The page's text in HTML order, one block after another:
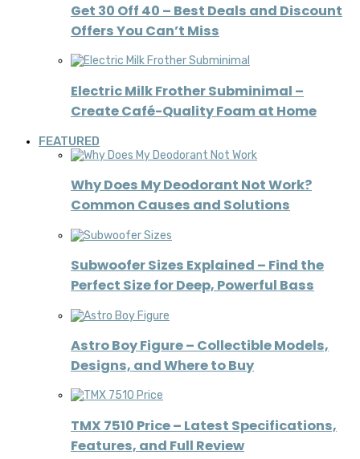
Get 30 Off 40 – Best Deals and Discount
Offers You Can’t Miss
Electric Milk Frother Subminimal –
Create Café-Quality Foam at Home
FEATURED
Why Does My Deodorant Not Work?
Common Causes and Solutions
Subwoofer Sizes Explained – Find the
Perfect Size for Deep, Powerful Bass
Astro Boy Figure – Collectible Models,
Designs, and Where to Buy
TMX 7510 Price – Latest Specifications,
Features, and Full Review